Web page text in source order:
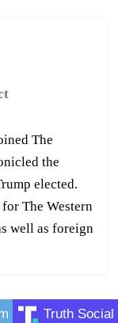
The
the
elected.
The Western
well as foreign
Truth Social